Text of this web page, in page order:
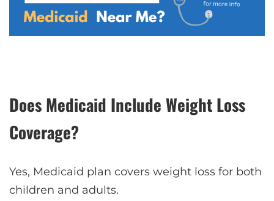
Does Medicaid Include Weight Loss
Coverage?
Yes, Medicaid plan covers weight loss for both
children and adults.